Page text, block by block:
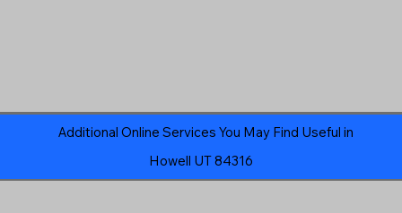
Additional Online Services You May Find Useful in
Howell UT 84316